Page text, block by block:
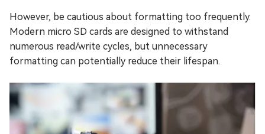
However, be cautious about formatting too frequently.
Modern micro SD cards are designed to withstand
numerous read/write cycles, but unnecessary
formatting can potentially reduce their lifespan.